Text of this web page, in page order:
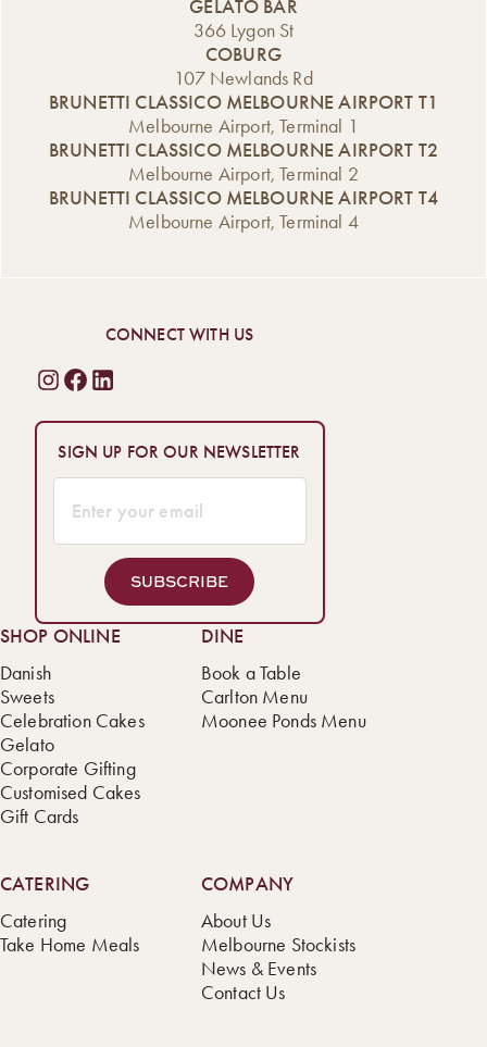
Gelato Bar. A
Classic Italian
Dessert,
Reimagined An
affogato is one of
Italy’s […]
Saturday and […]
GELATO BAR
366 Lygon St
COBURG
107 Newlands Rd
BRUNETTI CLASSICO MELBOURNE AIRPORT T1
Melbourne Airport, Terminal 1
BRUNETTI CLASSICO MELBOURNE AIRPORT T2
Melbourne Airport, Terminal 2
BRUNETTI CLASSICO MELBOURNE AIRPORT T4
Melbourne Airport, Terminal 4
CONNECT WITH US
SIGN UP FOR OUR NEWSLETTER
SUBSCRIBE
SHOP ONLINE
Danish
Sweets
Celebration Cakes
Gelato
Corporate Gifting
Customised Cakes
Gift Cards
DINE
Book a Table
Carlton Menu
Moonee Ponds Menu
CATERING
Catering
Take Home Meals
COMPANY
About Us
Melbourne Stockists
News & Events
Contact Us